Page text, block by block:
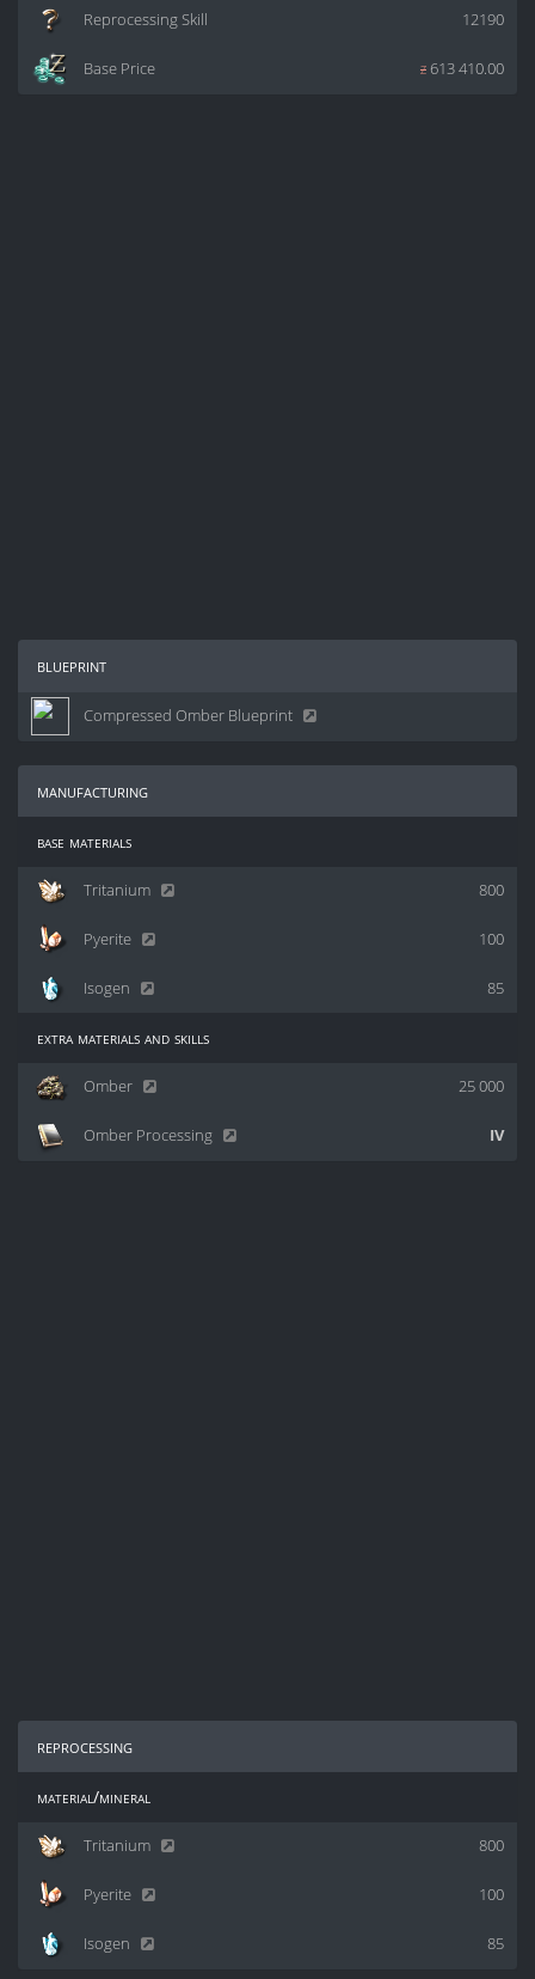
12190
Reprocessing Skill
z 613 410.00
Base Price
blueprint
Compressed Omber Blueprint
manufacturing
base materials
800
Tritanium
100
Pyerite
85
Isogen
extra materials and skills
25 000
Omber
IV
Omber Processing
reprocessing
material/mineral
800
Tritanium
100
Pyerite
85
Isogen